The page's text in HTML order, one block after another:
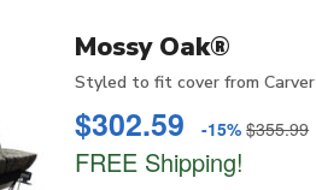
Mossy Oak®
Styled to fit cover from Carver
$302.59 -15%$355.99
FREE Shipping!